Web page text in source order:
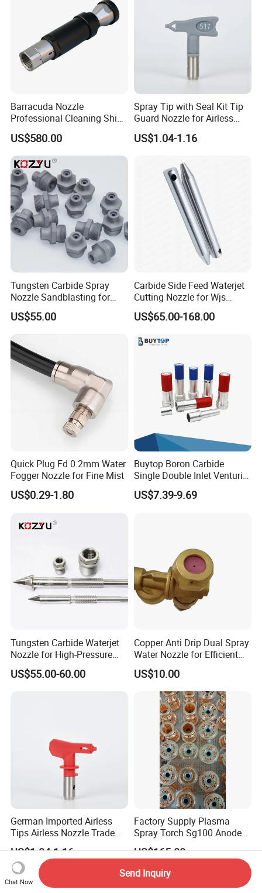
Barracuda Nozzle
Professional Cleaning Ship
Surface High Pressure
Water Gun Accessories
Rotating Nozzle
US$580.00
Spray Tip with Seal Kit Tip
Guard Nozzle for Airless
Spray Gun Use
US$1.04-1.16
Tungsten Carbide Spray
Nozzle Sandblasting for
Industrial Rust Removal
Blasting Machine
US$55.00
Carbide Side Feed Waterjet
Cutting Nozzle for Wjs
Waterjet Cutting Parts
US$65.00-168.00
Quick Plug Fd 0.2mm Water
Fogger Nozzle for Fine Mist
US$0.29-1.80
Buytop Boron Carbide
Single Double Inlet Venturi
Nozzle for Sandblasting
Dedusting & Cleaning
US$7.39-9.69
Tungsten Carbide Waterjet
Nozzle for High-Pressure
Cutting Systems
US$55.00-60.00
Copper Anti Drip Dual Spray
Water Nozzle for Efficient
Water Flow Control
US$10.00
German Imported Airless
Tips Airless Nozzle Trade
Tip High Quality Wide Finish
Tips for Airless Paint Spray
US$1.04-1.16
Factory Supply Plasma
Spray Torch Sg100 Anode
and 129 Electrode
US$165.00
Chat Now
Send Inquiry